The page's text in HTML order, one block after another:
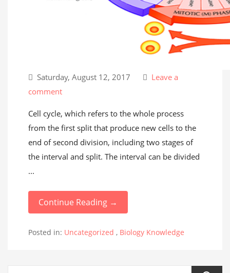
Saturday, August 12, 2017
Leave a
comment
Cell cycle, which refers to the whole process
from the first split that produce new cells to the
end of second division, including two stages of
the interval and split. The interval can be divided
...
Continue Reading →
Posted in: Uncategorized , Biology Knowledge